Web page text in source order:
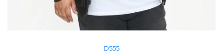
D555